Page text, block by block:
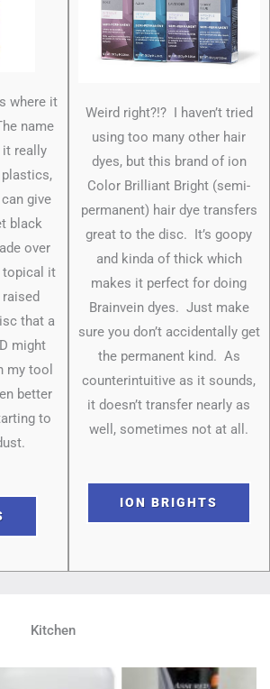
where it
name
it really
plastics,
give
black
over
topical it
that a
might
my tool
better
to
Weird right?!? I haven’t tried
using too many other hair
dyes, but this brand of ion
Color Brilliant Bright (semi-
permanent) hair dye transfers
great to the disc. It’s goopy
and kinda of thick which
makes it perfect for doing
Brainvein dyes. Just make
sure you don’t accidentally get
the permanent kind. As
counterintuitive as it sounds,
it doesn’t transfer nearly as
well, sometimes not at all.
ION BRIGHTS
Kitchen